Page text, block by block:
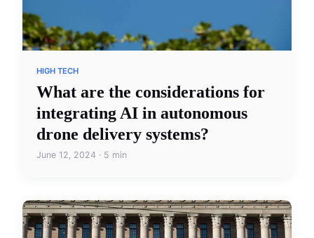
HIGH TECH
What are the considerations for
integrating AI in autonomous
drone delivery systems?
June 12, 2024 · 5 min